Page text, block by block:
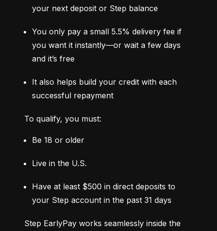
your next deposit or Step balance
You only pay a small 5.5% delivery fee if
you want it instantly—or wait a few days
and it’s free
It also helps build your credit with each
successful repayment
To qualify, you must:
Be 18 or older
Live in the U.S.
Have at least $500 in direct deposits to
your Step account in the past 31 days
Step EarlyPay works seamlessly inside the